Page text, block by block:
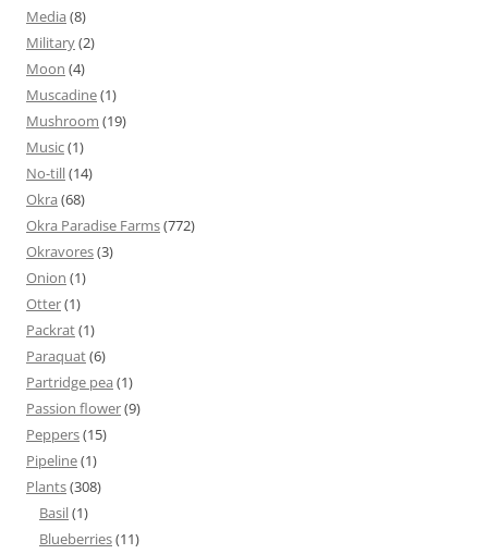
Media (8)
Military(2)
Moon (4)
Muscadine(1)
Mushroom (19)
Music(1)
No-till(14)
Okra (68)
Okra Paradise Farms(772)
Okravores(3)
Onion (1)
Otter(1)
Packrat(1)
Paraquat(6)
Partridge pea (1)
Passion flower(9)
Peppers(15)
Pipeline(1)
Plants(308)
Basil(1)
Blueberries(11)